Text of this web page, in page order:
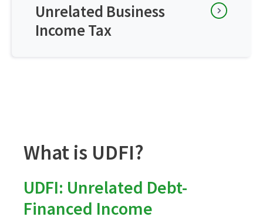
Unrelated Business
Income Tax
What is UDFI?
UDFI: Unrelated Debt-
Financed Income